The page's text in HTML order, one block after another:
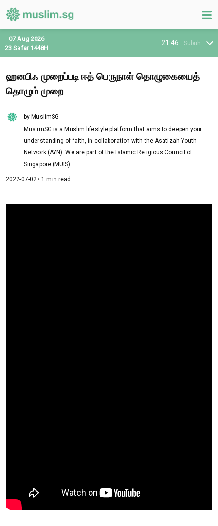
21:46 Subuh
07 Aug 2026
23 Safar 1448H
ஹனபிஃ முறைப்படி ஈத் பெருநாள் தொழுகையைத்
தொழும் முறை
by MuslimSG
MuslimSG is a Muslim lifestyle platform that aims to deepen your
understanding of faith, in collaboration with the Asatizah Youth
Network (AYN). We are part of the Islamic Religious Council of
Singapore (MUIS).
2022-07-02 • 1 min read